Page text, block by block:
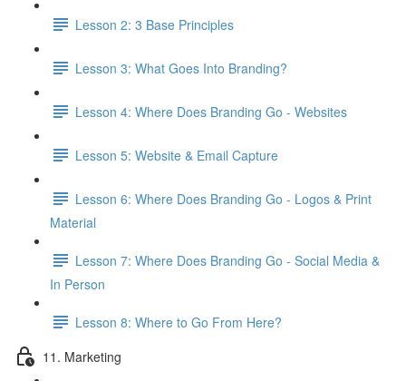
Lesson 2: 3 Base Principles
Lesson 3: What Goes Into Branding?
Lesson 4: Where Does Branding Go - Websites
Lesson 5: Website & Email Capture
Lesson 6: Where Does Branding Go - Logos & Print
Material
Lesson 7: Where Does Branding Go - Social Media &
In Person
Lesson 8: Where to Go From Here?
11. Marketing